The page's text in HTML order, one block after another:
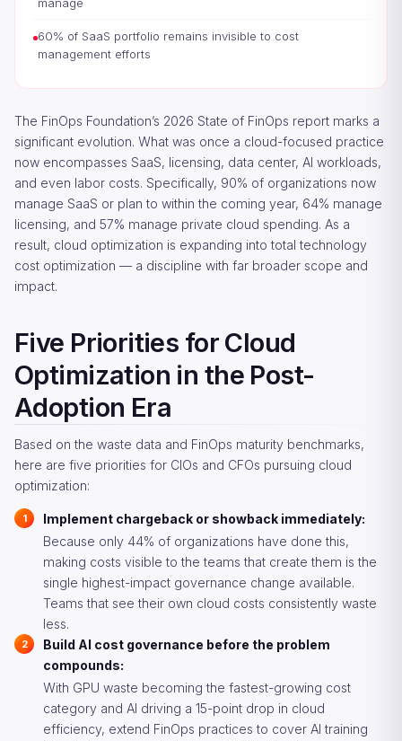
60% of SaaS portfolio remains invisible to cost
management efforts
The FinOps Foundation’s 2026 State of FinOps report marks a
significant evolution. What was once a cloud-focused practice
now encompasses SaaS, licensing, data center, AI workloads,
and even labor costs. Specifically, 90% of organizations now
manage SaaS or plan to within the coming year, 64% manage
licensing, and 57% manage private cloud spending. As a
result, cloud optimization is expanding into total technology
cost optimization — a discipline with far broader scope and
impact.
Five Priorities for Cloud
Optimization in the Post-
Adoption Era
Based on the waste data and FinOps maturity benchmarks,
here are five priorities for CIOs and CFOs pursuing cloud
optimization:
Implement chargeback or showback immediately:
Because only 44% of organizations have done this,
making costs visible to the teams that create them is the
single highest-impact governance change available.
Teams that see their own cloud costs consistently waste
less.
Build AI cost governance before the problem
compounds:
With GPU waste becoming the fastest-growing cost
category and AI driving a 15-point drop in cloud
efficiency, extend FinOps practices to cover AI training